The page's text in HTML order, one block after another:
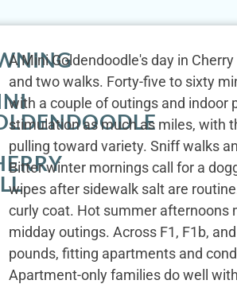
A Mini Goldendoodle's day in
and two walks. Forty-five to sixty
with a couple of outings and indoor
stimulation as much as miles, with
pulling toward variety. Sniff walks
Bitter winter mornings call for a
wipes after sidewalk salt are
curly coat. Hot summer afternoons
midday outings. Across F1, F1b,
pounds, fitting apartments and
Apartment-only families do well